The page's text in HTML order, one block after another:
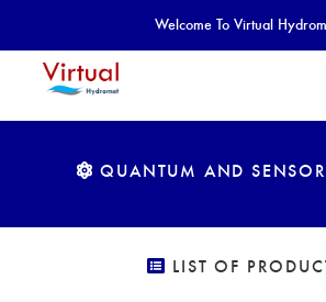
Welcome To Virtual
QUANTUM AND
LIST OF